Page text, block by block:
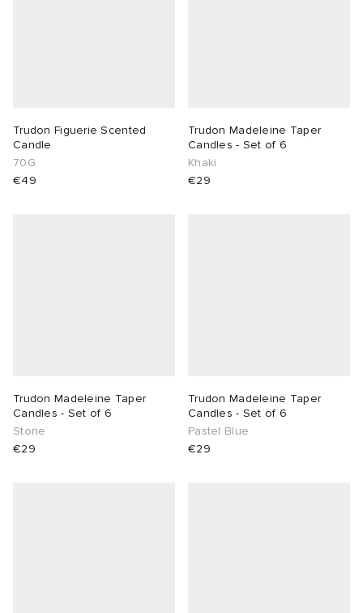
Trudon Figuerie Scented
Candle
70G
€49
Trudon Madeleine Taper
Candles - Set of 6
Khaki
€29
Trudon Madeleine Taper
Candles - Set of 6
Stone
€29
Trudon Madeleine Taper
Candles - Set of 6
Pastel Blue
€29